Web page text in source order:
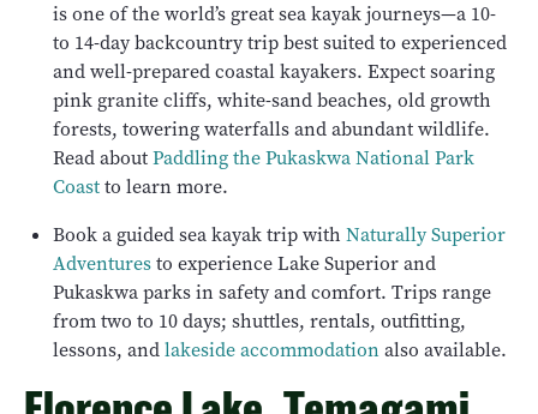
is one of the world’s great sea kayak journeys—a 10-
to 14-day backcountry trip best suited to experienced
and well-prepared coastal kayakers. Expect soaring
pink granite cliffs, white-sand beaches, old growth
forests, towering waterfalls and abundant wildlife.
Read aboutPaddling the Pukaskwa National Park
Coastto learn more.
Book a guided sea kayak trip with Naturally Superior
Adventuresto experience Lake Superior and
Pukaskwa parks in safety and comfort. Trips range
from two to 10 days; shuttles, rentals, outfitting,
lessons, andlakeside accommodationalso available.